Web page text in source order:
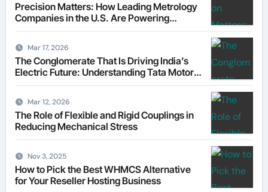
Precision Matters: How Leading Metrology
Companies in the U.S. Are Powering
Modern Manufacturing
Mar 17, 2026
The Conglomerate That Is Driving India’s
Electric Future: Understanding Tata Motors
as a Multi-Dimensional Bet on the World’s
Transformation
Mar 12, 2026
The Role of Flexible and Rigid Couplings in
Reducing Mechanical Stress
Nov 3, 2025
How to Pick the Best WHMCS Alternative
for Your Reseller Hosting Business